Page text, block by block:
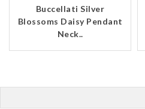
Buccellati Silver
Blossoms Daisy Pendant
Neck..